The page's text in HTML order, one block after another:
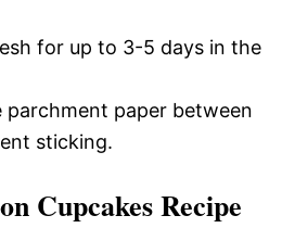
for up to 3-5 days in the
parchment paper between
sticking.
Cupcakes Recipe